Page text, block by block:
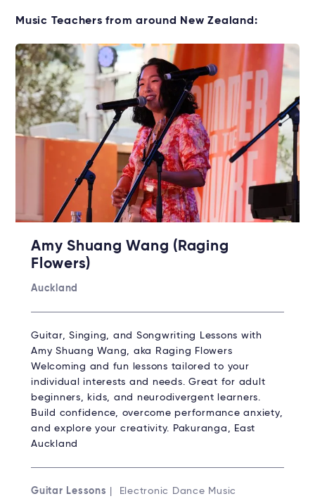
Music Teachers from around New Zealand:
Amy Shuang Wang (Raging
Flowers)
Auckland
Guitar, Singing, and Songwriting Lessons with
Amy Shuang Wang, aka Raging Flowers
Welcoming and fun lessons tailored to your
individual interests and needs. Great for adult
beginners, kids, and neurodivergent learners.
Build confidence, overcome performance anxiety,
and explore your creativity. Pakuranga, East
Auckland
Guitar Lessons
| Electronic Dance Music